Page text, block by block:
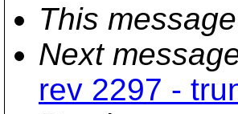
This message
Next
rev 2297 -